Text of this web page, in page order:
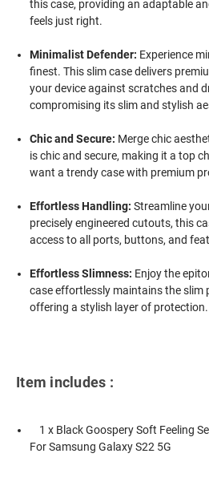
this case, providing an adaptable
feels just right.
Minimalist Defender: Experience
finest. This slim case delivers
your device against scratches and
compromising its slim and stylish
Chic and Secure: Merge chic
is chic and secure, making it a top
want a trendy case with premium
Effortless Handling: Streamline
precisely engineered cutouts, this
access to all ports, buttons, and
Effortless Slimness: Enjoy the
case effortlessly maintains the slim
offering a stylish layer of protection.
Item includes :
1 x Black Goospery Soft Feeling
For Samsung Galaxy S22 5G